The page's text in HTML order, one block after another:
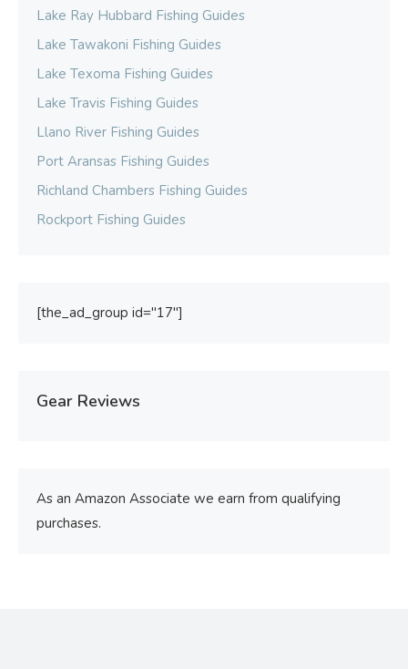
Lake Ray Hubbard Fishing Guides
Lake Tawakoni Fishing Guides
Lake Texoma Fishing Guides
Lake Travis Fishing Guides
Llano River Fishing Guides
Port Aransas Fishing Guides
Richland Chambers Fishing Guides
Rockport Fishing Guides
[the_ad_group id="17"]
Gear Reviews
As an Amazon Associate we earn from qualifying
purchases.